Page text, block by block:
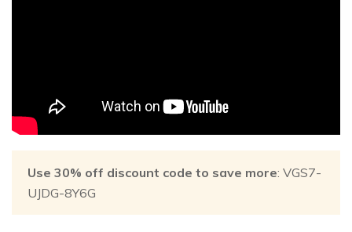
Use 30% off discount code to save more: VGS7-
UJDG-8Y6G